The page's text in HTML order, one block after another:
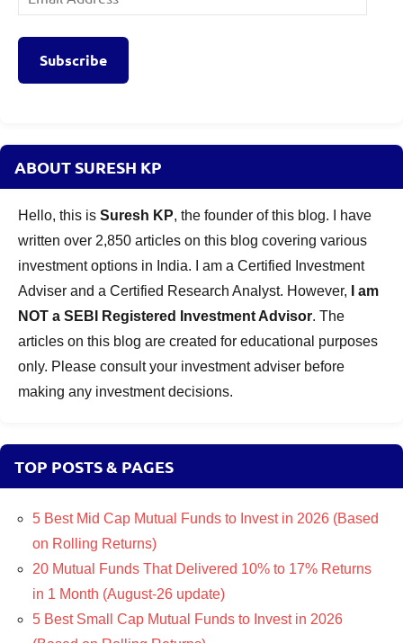
Address
Subscribe
ABOUT SURESH KP
Hello, this is Suresh KP, the founder of this blog. I have
written over 2,850 articles on this blog covering various
investment options in India. I am a Certified Investment
Adviser and a Certified Research Analyst. However,
I am
NOT a SEBI Registered Investment Advisor. The
articles on this blog are created for educational purposes
only. Please consult your investment adviser before
making any investment decisions.
TOP POSTS & PAGES
5 Best Mid Cap Mutual Funds to Invest in 2026 (Based
on Rolling Returns)
20 Mutual Funds That Delivered 10% to 17% Returns
in 1 Month (August-26 update)
5 Best Small Cap Mutual Funds to Invest in 2026